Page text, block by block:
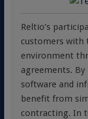
Reltio’s
customers with
environment
agreements.
software and
benefit from
contracting. In